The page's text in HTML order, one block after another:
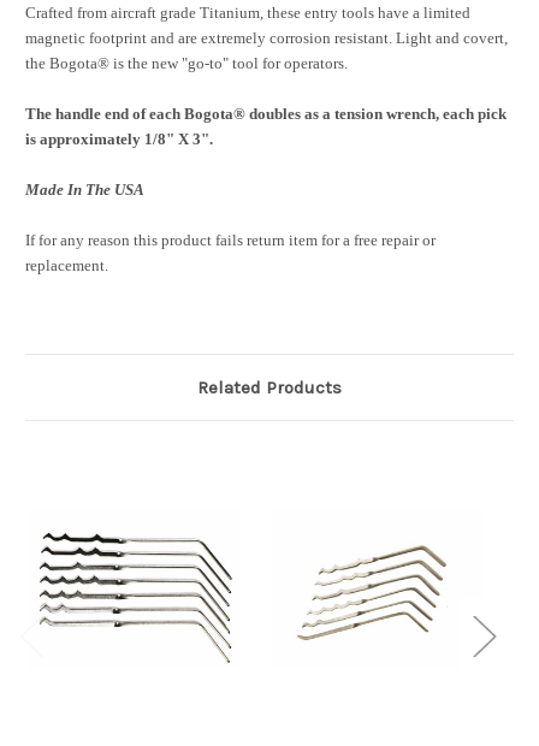
Crafted from aircraft grade Titanium, these entry tools have a limited
magnetic footprint and are extremely corrosion resistant. Light and covert,
the Bogota® is the new "go-to" tool for operators.
The handle end of each Bogota® doubles as a tension wrench, each pick
is approximately 1/8" X 3".
Made In The USA
If for any reason this product fails return item for a free repair or
replacement.
Related Products